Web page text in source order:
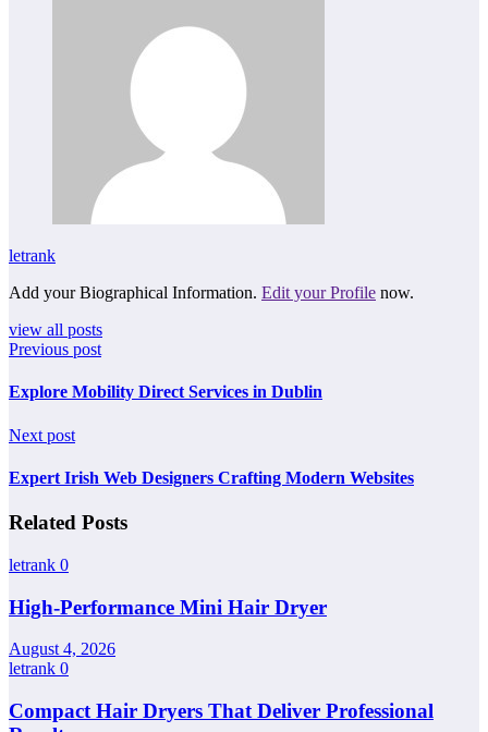
letrank
Add your Biographical Information. Edit your Profile now.
view all posts
Previous post
Explore Mobility Direct Services in Dublin
Next post
Expert Irish Web Designers Crafting Modern Websites
Related Posts
letrank 0
High-Performance Mini Hair Dryer
August 4, 2026
letrank 0
Compact Hair Dryers That Deliver Professional